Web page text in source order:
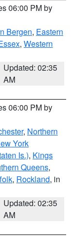
06:00 PM by
Bergen, Eastern
, Western
Updated: 02:35
AM
06:00 PM by
, Northern
York
Is.), Kings
Queens,
, Rockland, in
Updated: 02:35
AM